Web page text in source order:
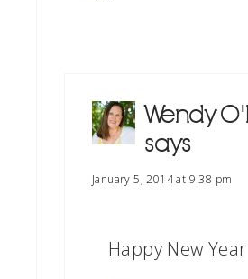
Wendy
says
January 5, 2014 at 9:38 pm
Happy New